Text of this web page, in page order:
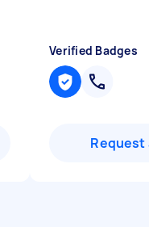
Verified Badges
Request